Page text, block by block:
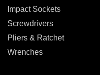
Impact Sockets
Screwdrivers
Pliers & Ratchet
Wrenches